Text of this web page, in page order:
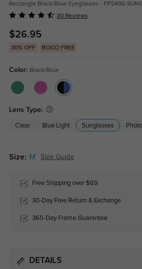
Rectangle Black/Blue Eyeglasses - FP2490-
30 Reviews
$26.95
30% OFF BOGO FREE
Color: Black/Blue
Lens Type:
Clear Blue Light Sunglasses
Size: M Size Guide
Free Shipping over $69
30-Day Free Return & Exchange
365-Day Frame Guarantee
DETAILS